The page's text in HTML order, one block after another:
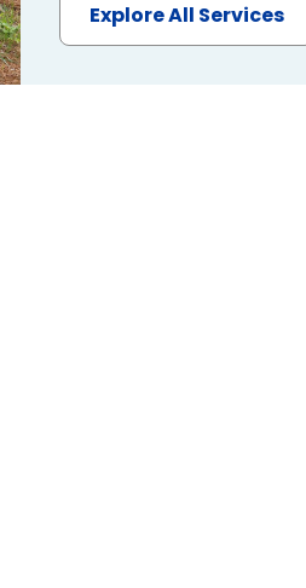
Explore All Services